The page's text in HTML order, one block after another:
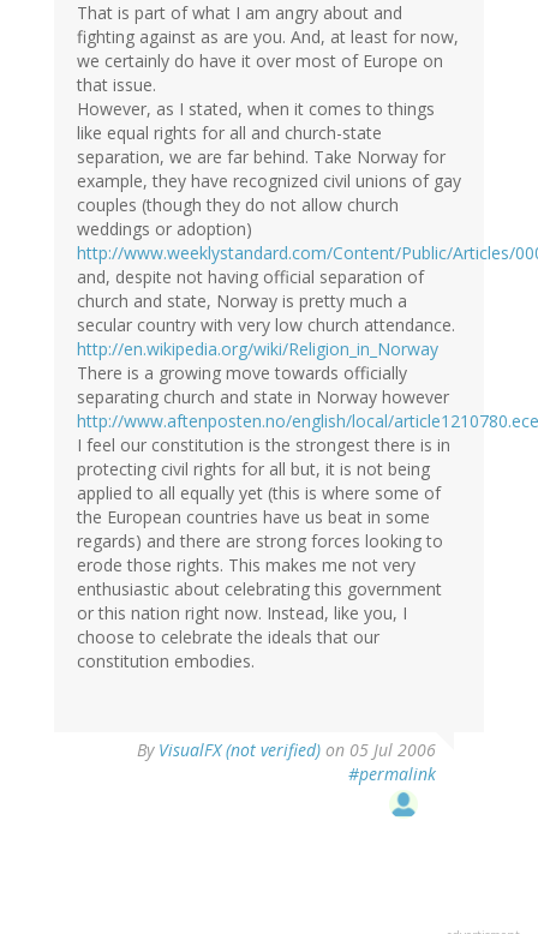
That is part of what I am angry about and
fighting against as are you. And, at least for now,
we certainly do have it over most of Europe on
that issue.
However, as I stated, when it comes to things
like equal rights for all and church-state
separation, we are far behind. Take Norway for
example, they have recognized civil unions of gay
couples (though they do not allow church
weddings or adoption)
http://www.weeklystandard.com/Content/Public/Articles/
and, despite not having official separation of
church and state, Norway is pretty much a
secular country with very low church attendance.
http://en.wikipedia.org/wiki/Religion_in_Norway
There is a growing move towards officially
separating church and state in Norway however
http://www.aftenposten.no/english/local/article1210780.ece
I feel our constitution is the strongest there is in
protecting civil rights for all but, it is not being
applied to all equally yet (this is where some of
the European countries have us beat in some
regards) and there are strong forces looking to
erode those rights. This makes me not very
enthusiastic about celebrating this government
or this nation right now. Instead, like you, I
choose to celebrate the ideals that our
constitution embodies.
By VisualFX (not verified) on 05 Jul 2006
#permalink